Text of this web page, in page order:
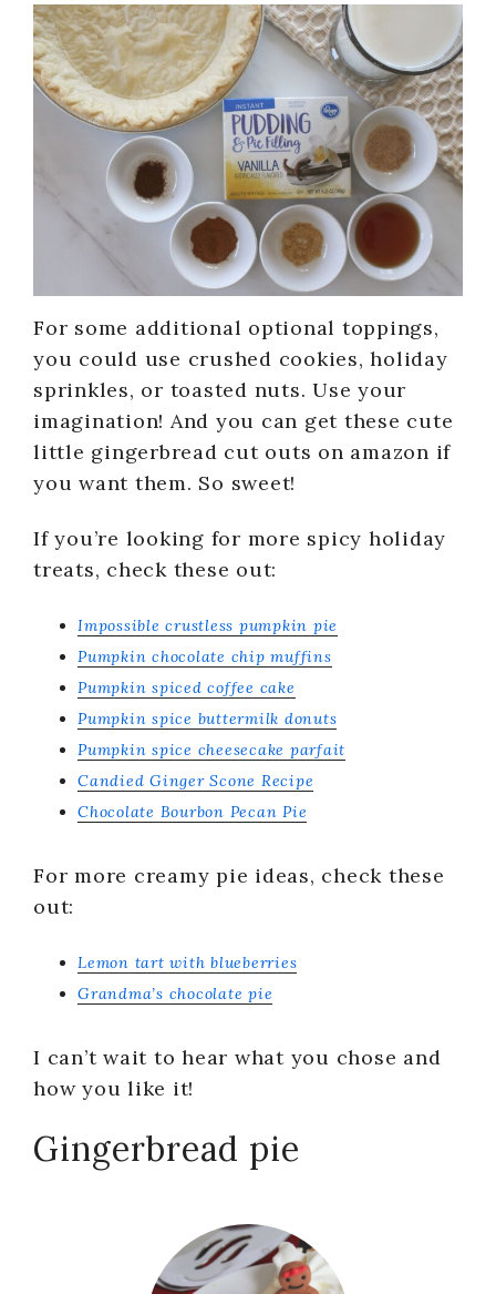
For some additional optional toppings,
you could use crushed cookies, holiday
sprinkles, or toasted nuts. Use your
imagination! And you can get these cute
little gingerbread cut outs on amazon if
you want them. So sweet!
If you’re looking for more spicy holiday
treats, check these out:
Impossible crustless pumpkin pie
Pumpkin chocolate chip muffins
Pumpkin spiced coffee cake
Pumpkin spice buttermilk donuts
Pumpkin spice cheesecake parfait
Candied Ginger Scone Recipe
Chocolate Bourbon Pecan Pie
For more creamy pie ideas, check these
out:
Lemon tart with blueberries
Grandma’s chocolate pie
I can’t wait to hear what you chose and
how you like it!
Gingerbread pie